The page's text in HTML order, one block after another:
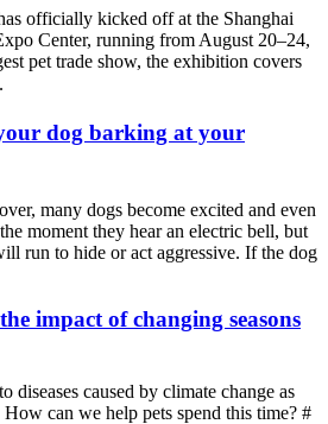
officially kicked off at the Shanghai
Center, running from August 20–24,
pet trade show, the exhibition covers
dog barking at your
many dogs become excited and even
moment they hear an electric bell, but
run to hide or act aggressive. If the dog
impact of changing seasons
diseases caused by climate change as
How can we help pets spend this time? #